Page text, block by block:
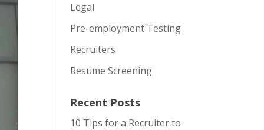
Legal
Pre-employment Testing
Recruiters
Resume Screening
Recent Posts
10 Tips for a Recruiter to